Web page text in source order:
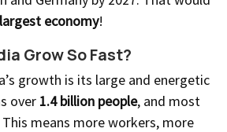
economy!
Grow So Fast?
growth is its large and energetic
over 1.4 billion people, and most
means more workers, more